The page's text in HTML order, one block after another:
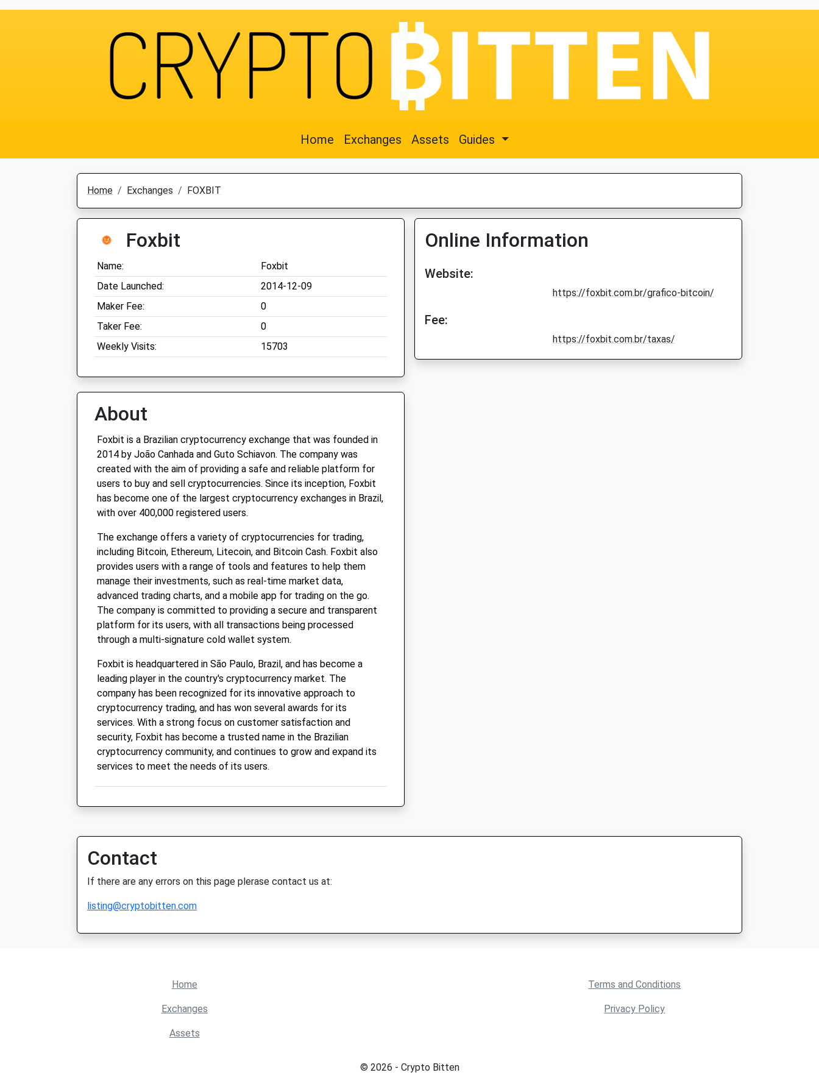
Home Exchanges Assets Guides
Home Exchanges FOXBIT
Foxbit
Name:
Foxbit
Date Launched:
2014-12-09
Maker Fee:
0
Taker Fee:
0
Weekly Visits:
15703
About
Foxbit is a Brazilian cryptocurrency exchange that was founded in
2014 by João Canhada and Guto Schiavon. The company was
created with the aim of providing a safe and reliable platform for
users to buy and sell cryptocurrencies. Since its inception, Foxbit
has become one of the largest cryptocurrency exchanges in Brazil,
with over 400,000 registered users.
The exchange offers a variety of cryptocurrencies for trading,
including Bitcoin, Ethereum, Litecoin, and Bitcoin Cash. Foxbit also
provides users with a range of tools and features to help them
manage their investments, such as real-time market data,
advanced trading charts, and a mobile app for trading on the go.
The company is committed to providing a secure and transparent
platform for its users, with all transactions being processed
through a multi-signature cold wallet system.
Foxbit is headquartered in São Paulo, Brazil, and has become a
leading player in the country's cryptocurrency market. The
company has been recognized for its innovative approach to
cryptocurrency trading, and has won several awards for its
services. With a strong focus on customer satisfaction and
security, Foxbit has become a trusted name in the Brazilian
cryptocurrency community, and continues to grow and expand its
services to meet the needs of its users.
Online Information
Website:
https://foxbit.com.br/grafico-bitcoin/
Fee:
https://foxbit.com.br/taxas/
Contact
If there are any errors on this page plerase contact us at:
listing@cryptobitten.com
Home
Exchanges
Assets
Terms and Conditions
Privacy Policy
© 2026 - Crypto Bitten